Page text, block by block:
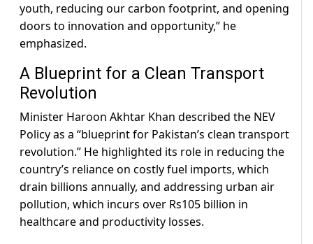
youth, reducing our carbon footprint, and opening
doors to innovation and opportunity,” he
emphasized.
A Blueprint for a Clean Transport
Revolution
Minister Haroon Akhtar Khan described the NEV
Policy as a “blueprint for Pakistan’s clean transport
revolution.” He highlighted its role in reducing the
country’s reliance on costly fuel imports, which
drain billions annually, and addressing urban air
pollution, which incurs over Rs105 billion in
healthcare and productivity losses.